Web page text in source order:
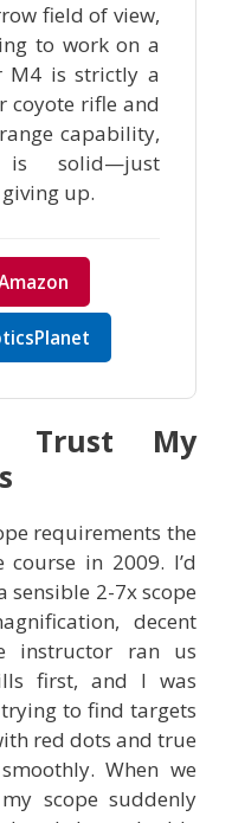
field of view,
to work on a
M4 is strictly a
coyote rifle and
capability,
solid—just
up.
Trust My
requirements the
in 2009. I’d
sensible 2-7x scope
decent
instructor ran us
first, and I was
to find targets
red dots and true
When we
scope suddenly